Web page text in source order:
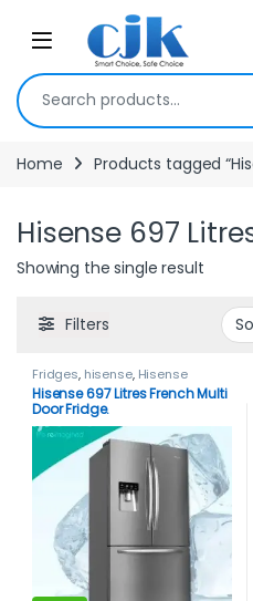
Skip to navigation
Open
Search for:
Home Products tagged
Hisense 697
Showing the single result
Filters
Fridges, hisense, Hisense
Fridges
Hisense 697 Litres French Multi
Door Fridge.